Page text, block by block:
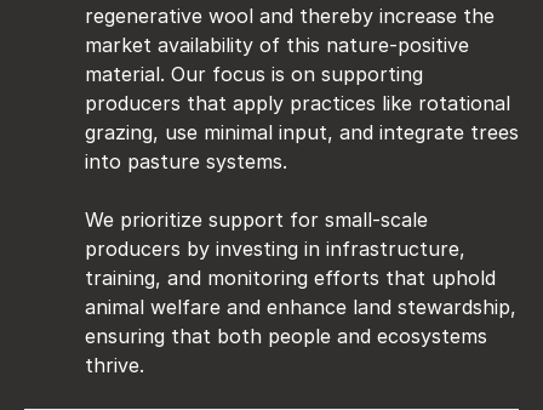
regenerative wool and thereby increase the
market availability of this nature-positive
material. Our focus is on supporting
producers that apply practices like rotational
grazing, use minimal input, and integrate trees
into pasture systems.
We prioritize support for small-scale
producers by investing in infrastructure,
training, and monitoring efforts that uphold
animal welfare and enhance land stewardship,
ensuring that both people and ecosystems
thrive.